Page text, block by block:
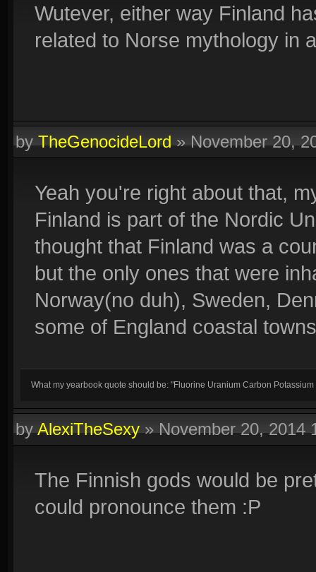
Wutever, either way Finland
related to Norse mythology in
byTheGenocideLord»November 20,
Yeah you're right about that,
Finland is part of the Nordic
thought that Finland was a
but the only ones that were
Norway(no duh), Sweden,
some of England coastal
What my yearbook quote should be: "Fluorine Uranium Carbon
byAlexiTheSexy»November 20, 2014
The Finnish gods would be
could pronounce them :P